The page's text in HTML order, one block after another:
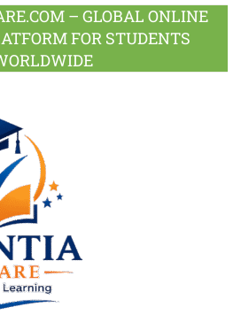
– GLOBAL ONLINE
FOR STUDENTS